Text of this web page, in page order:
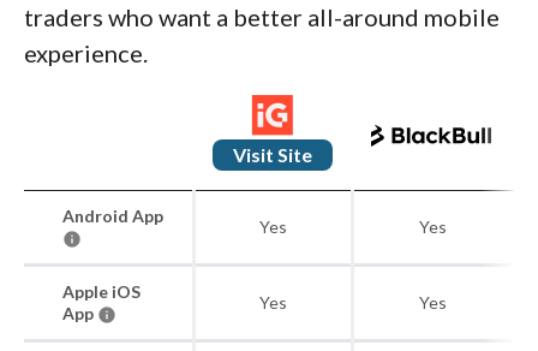
traders who want a better all-around mobile
experience.
Visit Site
Android App
Yes Yes
Apple iOS
App
Yes Yes